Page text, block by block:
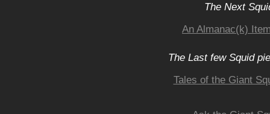
The Next
An Almanac(k)
The Last few Squid
Tales of the Giant